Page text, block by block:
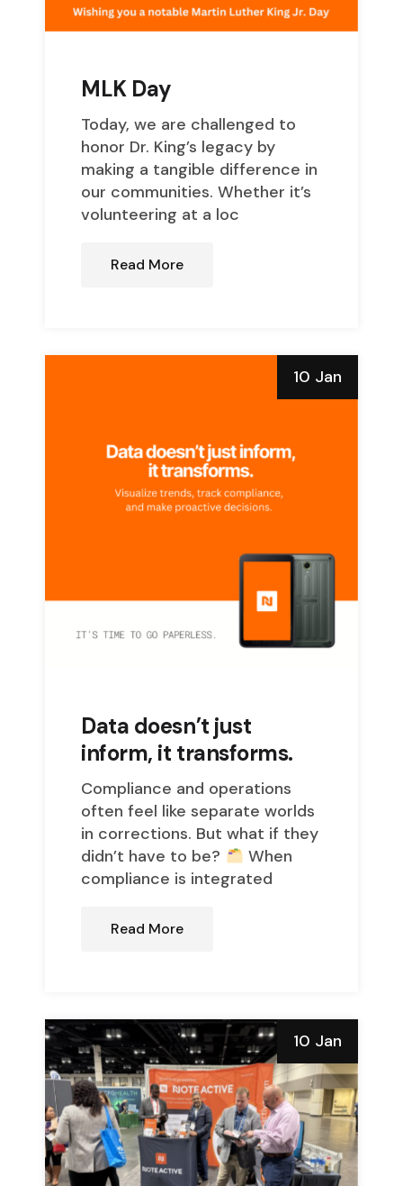
MLK Day
Today, we are challenged to
honor Dr. King’s legacy by
making a tangible difference in
our communities. Whether it’s
volunteering at a loc
Read More
10 Jan
Data doesn’t just
inform, it transforms.
Compliance and operations
often feel like separate worlds
in corrections. But what if they
didn’t have to be?
When
compliance is integrated
Read More
10 Jan